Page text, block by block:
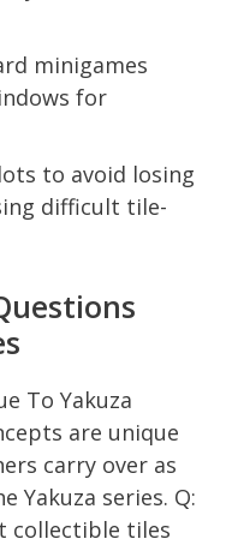
minigames
for
to avoid losing
difficult tile-
To Yakuza
are unique
carry over as
Yakuza series. Q:
collectible tiles